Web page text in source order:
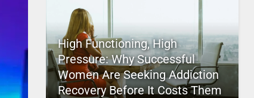
High Functioning, High
Pressure: Why Successful
Women Are Seeking Addiction
Recovery Before It Costs Them